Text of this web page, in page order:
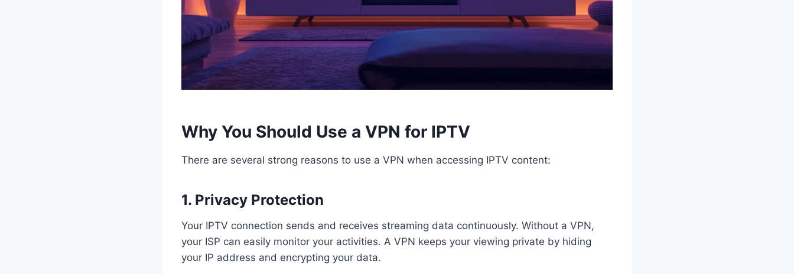
Why You Should Use a VPN for IPTV
There are several strong reasons to use a VPN when accessing IPTV content:
1. Privacy Protection
Your IPTV connection sends and receives streaming data continuously. Without a VPN,
your ISP can easily monitor your activities. A VPN keeps your viewing private by hiding
your IP address and encrypting your data.